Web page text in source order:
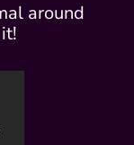
around